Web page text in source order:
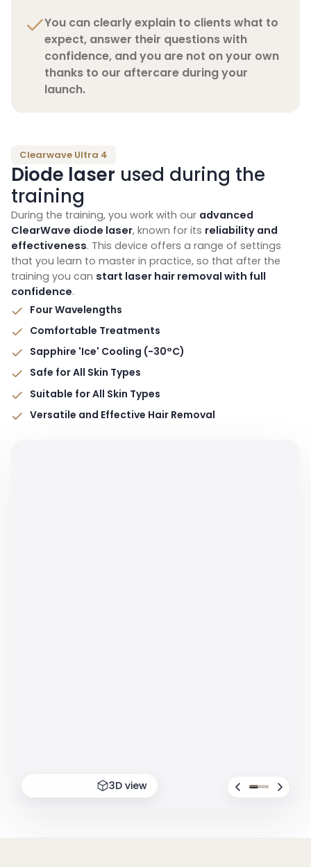
You can clearly explain to clients what to
expect, answer their questions with
confidence, and you are not on your own
thanks to our aftercare during your
launch.
3D view
Clearwave Ultra 4
Diode laser used during the
training
During the training, you work with our advanced
ClearWave diode laser, known for its reliability and
effectiveness. This device offers a range of settings
that you learn to master in practice, so that after the
training you can start laser hair removal with full
confidence.
Four Wavelengths
Comfortable Treatments
Sapphire 'Ice' Cooling (-30°C)
Safe for All Skin Types
Suitable for All Skin Types
Versatile and Effective Hair Removal